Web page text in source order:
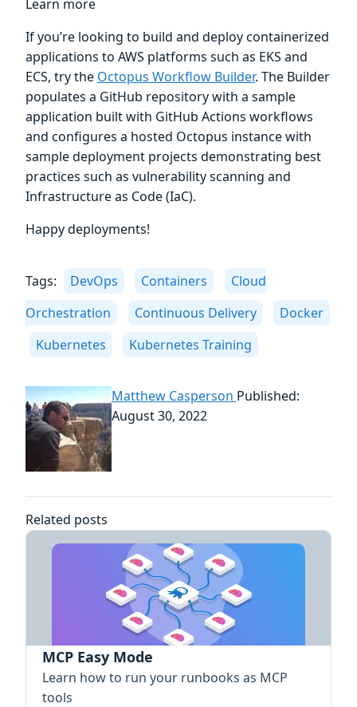
Learn more
If you’re looking to build and deploy containerized
applications to AWS platforms such as EKS and
ECS, try the Octopus Workflow Builder. The Builder
populates a GitHub repository with a sample
application built with GitHub Actions workflows
and configures a hosted Octopus instance with
sample deployment projects demonstrating best
practices such as vulnerability scanning and
Infrastructure as Code (IaC).
Happy deployments!
Tags: DevOps Containers
Cloud
Orchestration
Continuous Delivery
Docker
Kubernetes
Kubernetes Training
Matthew Casperson Published:
August 30, 2022
Related posts
MCP Easy Mode
Learn how to run your runbooks as MCP
tools